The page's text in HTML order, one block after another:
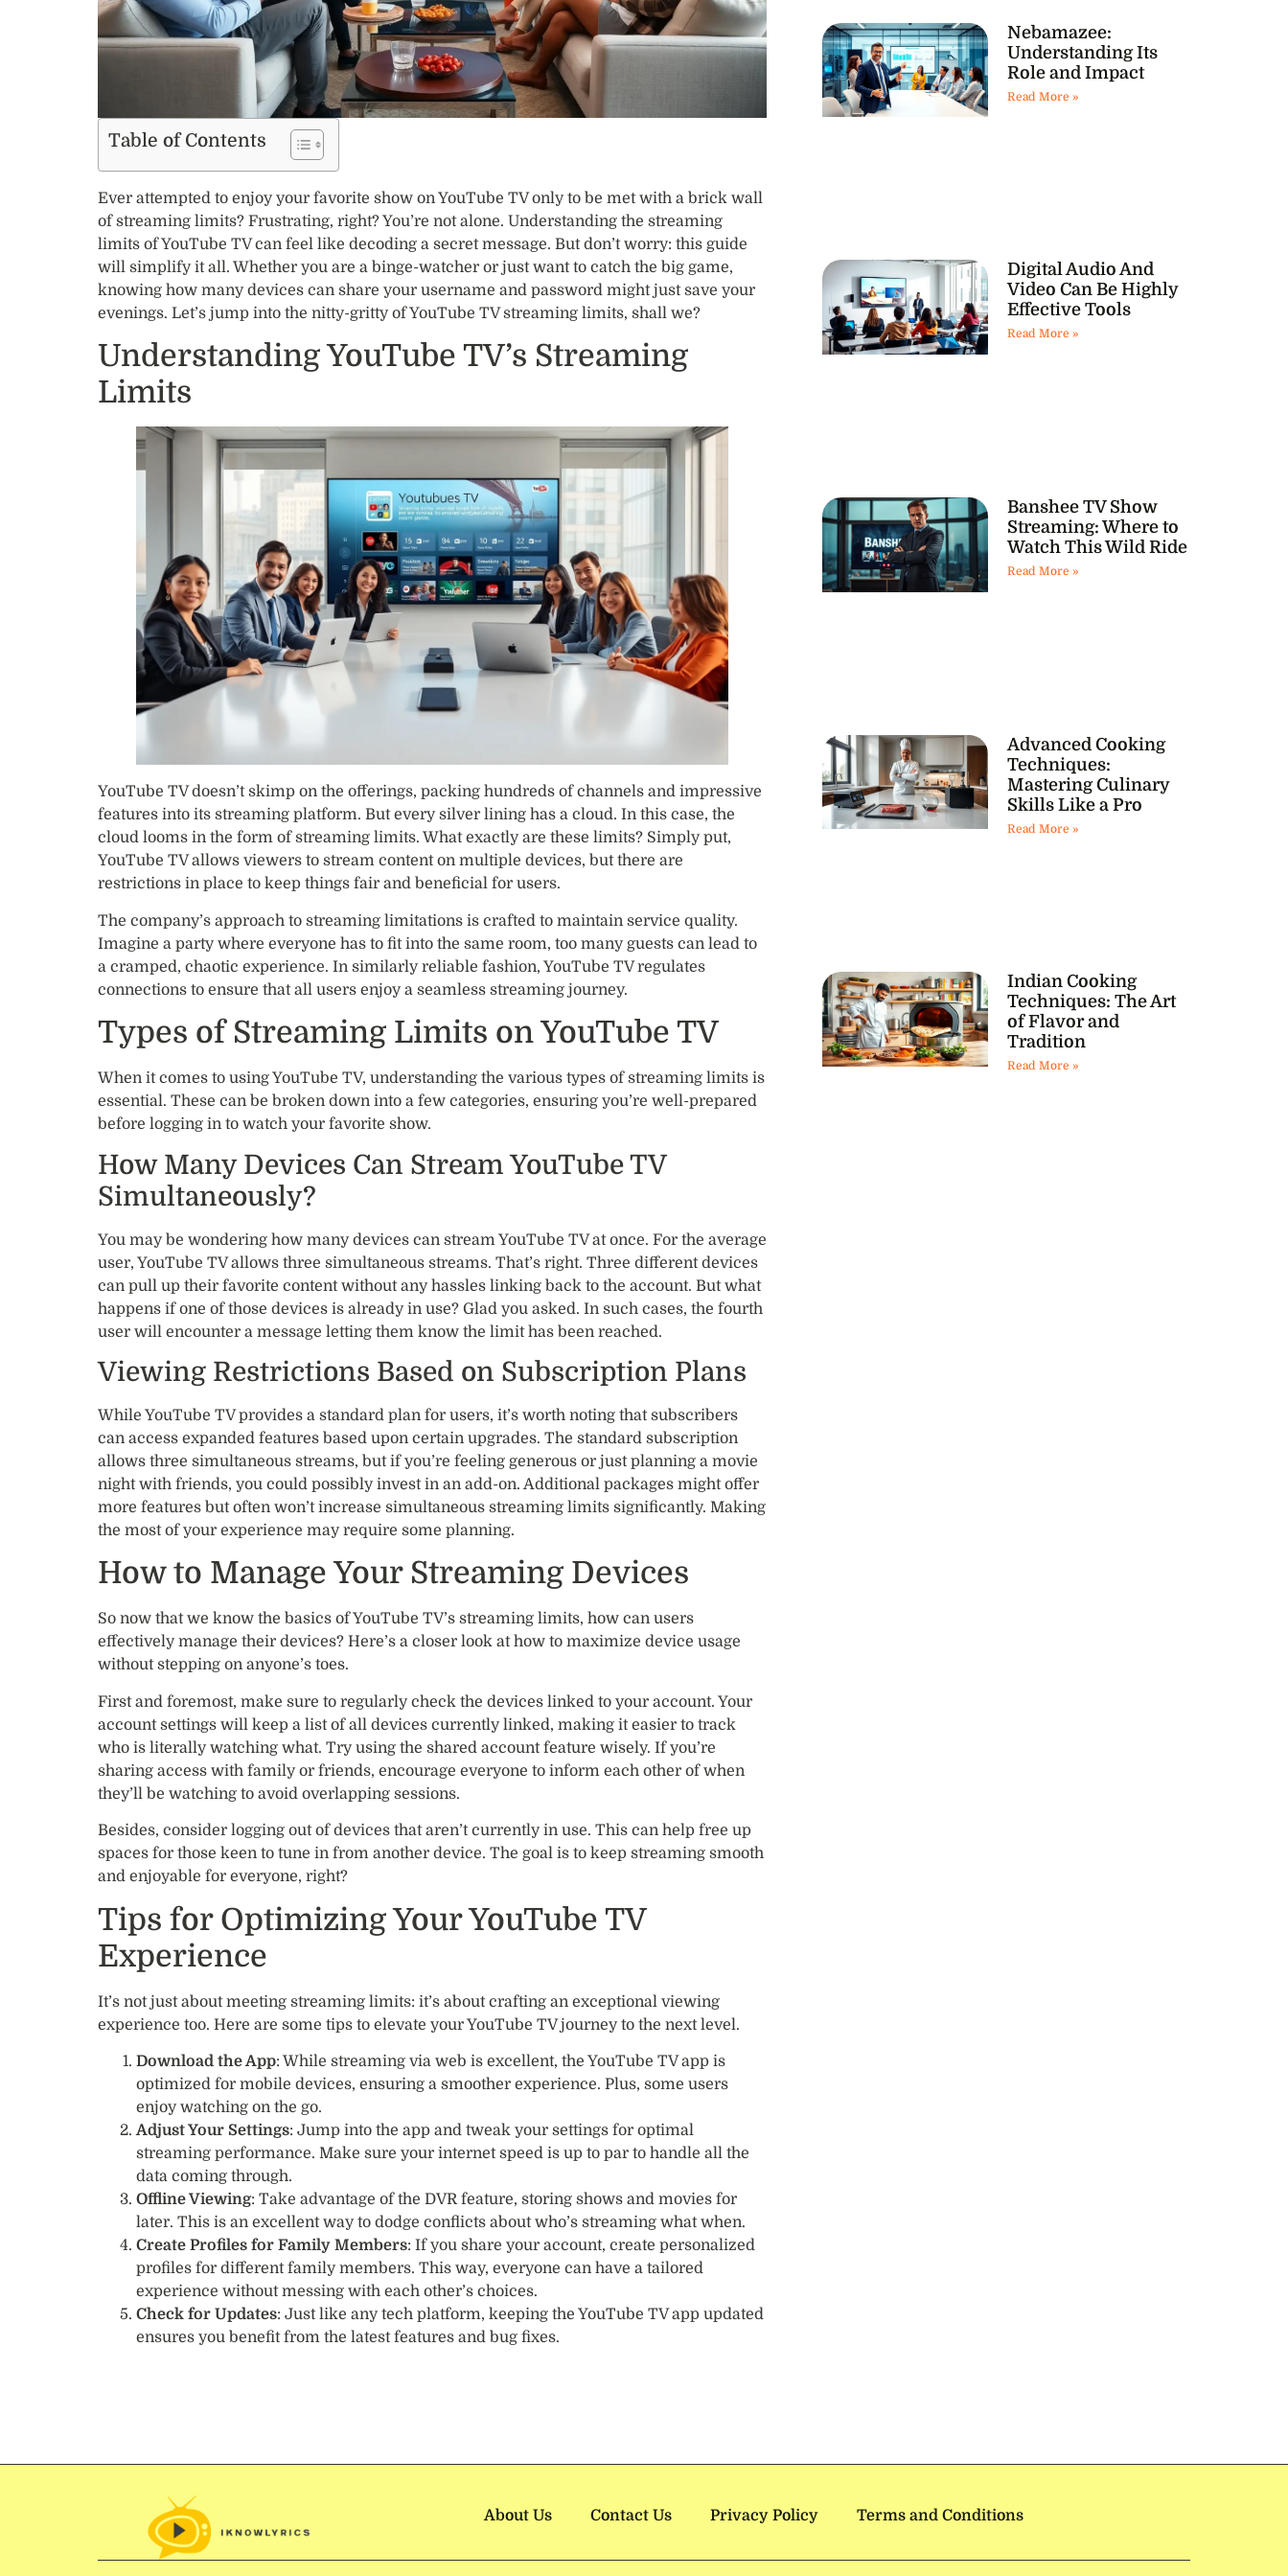
Nebamazee:
Understanding Its
Role and Impact
Read More »
Digital Audio And
Video Can Be Highly
Effective Tools
Read More »
Banshee TV Show
Streaming: Where to
Watch This Wild Ride
Read More »
Advanced Cooking
Techniques:
Mastering Culinary
Skills Like a Pro
Read More »
Indian Cooking
Techniques: The Art
of Flavor and
Tradition
Read More »
Table of Contents
Ever attempted to enjoy your favorite show on YouTube TV only to be met with a brick wall
of streaming limits? Frustrating, right? You’re not alone. Understanding the streaming
limits of YouTube TV can feel like decoding a secret message. But don’t worry: this guide
will simplify it all. Whether you are a binge-watcher or just want to catch the big game,
knowing how many devices can share your username and password might just save your
evenings. Let’s jump into the nitty-gritty of YouTube TV streaming limits, shall we?
Understanding YouTube TV’s Streaming
Limits
YouTube TV doesn’t skimp on the offerings, packing hundreds of channels and impressive
features into its streaming platform. But every silver lining has a cloud. In this case, the
cloud looms in the form of streaming limits. What exactly are these limits? Simply put,
YouTube TV allows viewers to stream content on multiple devices, but there are
restrictions in place to keep things fair and beneficial for users.
The company’s approach to streaming limitations is crafted to maintain service quality.
Imagine a party where everyone has to fit into the same room, too many guests can lead to
a cramped, chaotic experience. In similarly reliable fashion, YouTube TV regulates
connections to ensure that all users enjoy a seamless streaming journey.
Types of Streaming Limits on YouTube TV
When it comes to using YouTube TV, understanding the various types of streaming limits is
essential. These can be broken down into a few categories, ensuring you’re well-prepared
before logging in to watch your favorite show.
How Many Devices Can Stream YouTube TV
Simultaneously?
You may be wondering how many devices can stream YouTube TV at once. For the average
user, YouTube TV allows three simultaneous streams. That’s right. Three different devices
can pull up their favorite content without any hassles linking back to the account. But what
happens if one of those devices is already in use? Glad you asked. In such cases, the fourth
user will encounter a message letting them know the limit has been reached.
Viewing Restrictions Based on Subscription Plans
While YouTube TV provides a standard plan for users, it’s worth noting that subscribers
can access expanded features based upon certain upgrades. The standard subscription
allows three simultaneous streams, but if you’re feeling generous or just planning a movie
night with friends, you could possibly invest in an add-on. Additional packages might offer
more features but often won’t increase simultaneous streaming limits significantly. Making
the most of your experience may require some planning.
How to Manage Your Streaming Devices
So now that we know the basics of YouTube TV’s streaming limits, how can users
effectively manage their devices? Here’s a closer look at how to maximize device usage
without stepping on anyone’s toes.
First and foremost, make sure to regularly check the devices linked to your account. Your
account settings will keep a list of all devices currently linked, making it easier to track
who is literally watching what. Try using the shared account feature wisely. If you’re
sharing access with family or friends, encourage everyone to inform each other of when
they’ll be watching to avoid overlapping sessions.
Besides, consider logging out of devices that aren’t currently in use. This can help free up
spaces for those keen to tune in from another device. The goal is to keep streaming smooth
and enjoyable for everyone, right?
Tips for Optimizing Your YouTube TV
Experience
It’s not just about meeting streaming limits: it’s about crafting an exceptional viewing
experience too. Here are some tips to elevate your YouTube TV journey to the next level.
Download the App: While streaming via web is excellent, the YouTube TV app is
optimized for mobile devices, ensuring a smoother experience. Plus, some users
enjoy watching on the go.
Adjust Your Settings: Jump into the app and tweak your settings for optimal
streaming performance. Make sure your internet speed is up to par to handle all the
data coming through.
Offline Viewing: Take advantage of the DVR feature, storing shows and movies for
later. This is an excellent way to dodge conflicts about who’s streaming what when.
Create Profiles for Family Members: If you share your account, create personalized
profiles for different family members. This way, everyone can have a tailored
experience without messing with each other’s choices.
Check for Updates: Just like any tech platform, keeping the YouTube TV app updated
ensures you benefit from the latest features and bug fixes.
About Us Contact Us Privacy Policy Terms and Conditions